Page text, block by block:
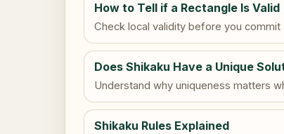
How to Tell if a Rectangle Is Valid
Check local validity before you commit
Does Shikaku Have a Unique
Understand why uniqueness matters
Shikaku Rules Explained